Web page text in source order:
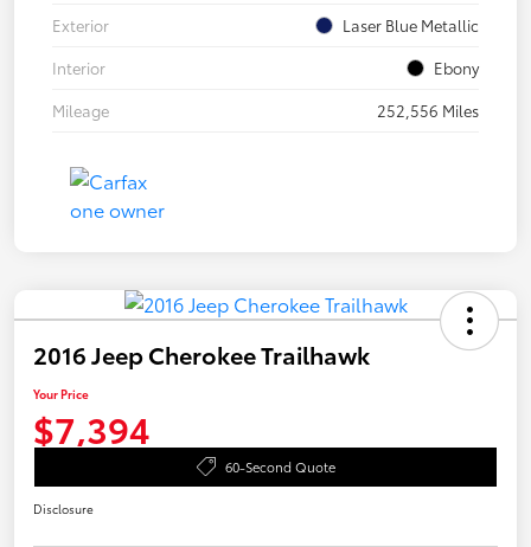
Exterior
Laser Blue Metallic
Interior
Ebony
Mileage
252,556 Miles
2016 Jeep Cherokee Trailhawk
Your Price
$7,394
60-Second Quote
Disclosure